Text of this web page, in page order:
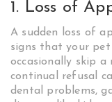
1. Loss of
A sudden loss of
signs that your
occasionally skip a
continual refusal
dental problems,